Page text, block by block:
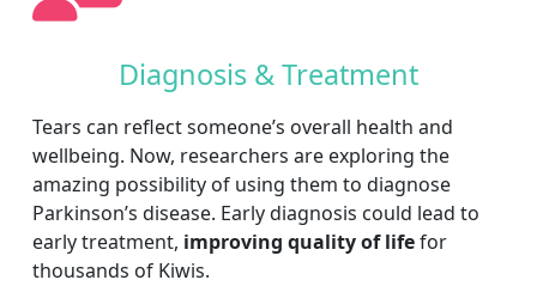
Diagnosis & Treatment
Tears can reflect someone’s overall health and
wellbeing. Now, researchers are exploring the
amazing possibility of using them to diagnose
Parkinson’s disease. Early diagnosis could lead to
early treatment, improving quality of lifefor
thousands of Kiwis.